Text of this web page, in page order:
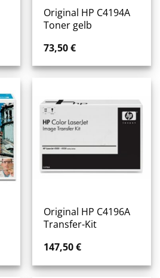
Original HP C4194A
Toner gelb
73,50€
Original HP C4196A
Transfer-Kit
147,50€